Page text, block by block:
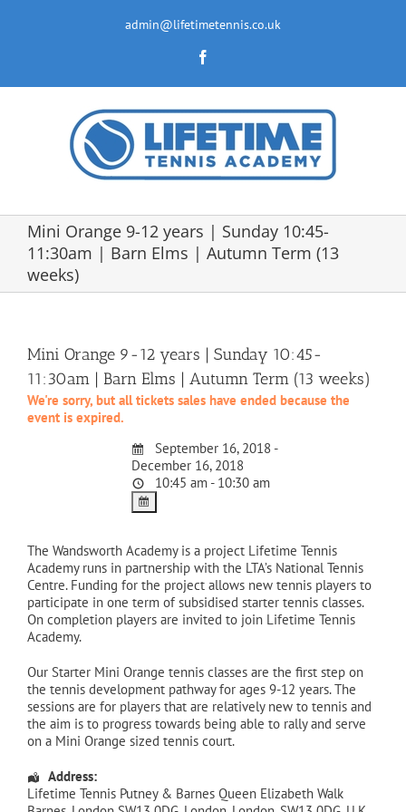
admin@lifetimetennis.co.uk
Mini Orange 9-12 years | Sunday 10:45-
11:30am | Barn Elms | Autumn Term (13
weeks)
Mini Orange 9-12 years | Sunday 10:45-
11:30am | Barn Elms | Autumn Term (13 weeks)
We're sorry, but all tickets sales have ended because the
event is expired.
September 16, 2018 -
December 16, 2018
10:45 am - 10:30 am
The Wandsworth Academy is a project Lifetime Tennis
Academy runs in partnership with the LTA’s National Tennis
Centre. Funding for the project allows new tennis players to
participate in one term of subsidised starter tennis classes.
On completion players are invited to join Lifetime Tennis
Academy.
Our Starter Mini Orange tennis classes are the first step on
the tennis development pathway for ages 9-12 years. The
sessions are for players that are relatively new to tennis and
the aim is to progress towards being able to rally and serve
on a Mini Orange sized tennis court.
Address:
Lifetime Tennis Putney & Barnes Queen Elizabeth Walk